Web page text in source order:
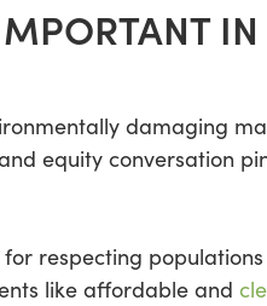
damaging
equity conversation
respecting
like affordable and